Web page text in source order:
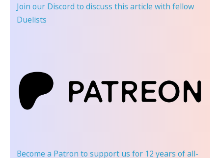
Join our Discord to discuss this article with fellow
Duelists
Become a Patron to support us for 12 years of all-